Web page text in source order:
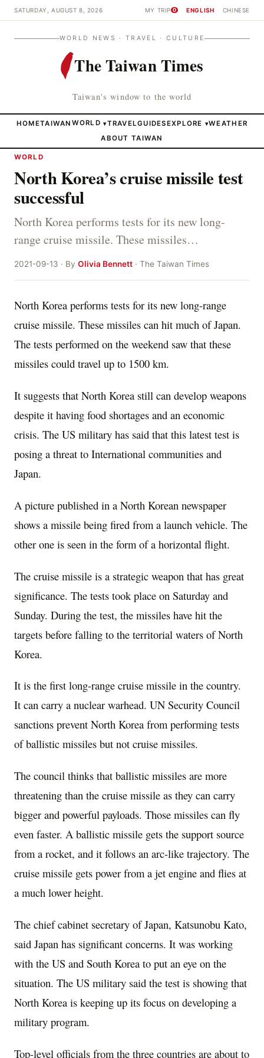
SATURDAY, AUGUST 8, 2026 MY TRIP 0 ENGLISH CHINESE
WORLD NEWS · TRAVEL · CULTURE
The Taiwan Times
Taiwan's window to the world
HOMETAIWAN WORLD ▾TRAVELGUIDESEXPLORE ▾WEATHER
ABOUT TAIWAN
WORLD
North Korea’s cruise missile test
successful
North Korea performs tests for its new long-
range cruise missile. These missiles…
2021-09-13 · By Olivia Bennett · The Taiwan Times
North Korea performs tests for its new long-range
cruise missile. These missiles can hit much of Japan.
The tests performed on the weekend saw that these
missiles could travel up to 1500 km.
It suggests that North Korea still can develop weapons
despite it having food shortages and an economic
crisis. The US military has said that this latest test is
posing a threat to International communities and
Japan.
A picture published in a North Korean newspaper
shows a missile being fired from a launch vehicle. The
other one is seen in the form of a horizontal flight.
The cruise missile is a strategic weapon that has great
significance. The tests took place on Saturday and
Sunday. During the test, the missiles have hit the
targets before falling to the territorial waters of North
Korea.
It is the first long-range cruise missile in the country.
It can carry a nuclear warhead. UN Security Council
sanctions prevent North Korea from performing tests
of ballistic missiles but not cruise missiles.
The council thinks that ballistic missiles are more
threatening than the cruise missile as they can carry
bigger and powerful payloads. Those missiles can fly
even faster. A ballistic missile gets the support source
from a rocket, and it follows an arc-like trajectory. The
cruise missile gets power from a jet engine and flies at
a much lower height.
The chief cabinet secretary of Japan, Katsunobu Kato,
said Japan has significant concerns. It was working
with the US and South Korea to put an eye on the
situation. The US military said the test is showing that
North Korea is keeping up its focus on developing a
military program.
Top-level officials from the three countries are about to